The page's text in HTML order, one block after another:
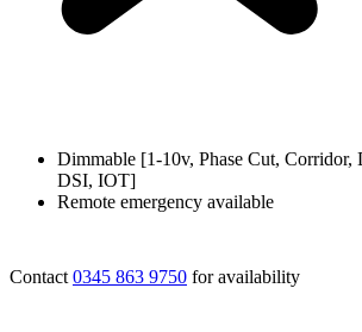
Dimmable [1-10v, Phase Cut,
DSI, IOT]
Remote emergency available
Contact 0345 863 9750 for availability